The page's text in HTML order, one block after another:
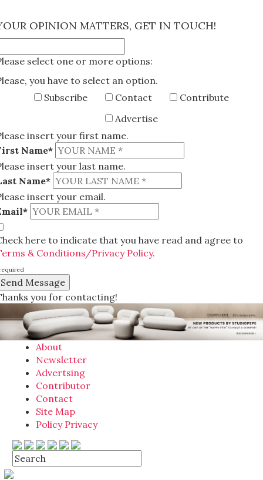
OPINION MATTERS, GET IN TOUCH!
select one or more options:
you have to select an option.
Subscribe
Contact
Contribute
Advertise
insert your first name.
Name*
insert your last name.
Name*
insert your email.
here to indicate that you have read and agree to
& Conditions/Privacy Policy.
you for contacting!
About
Newsletter
Advertsing
Contributor
Contact
Site Map
Policy Privacy